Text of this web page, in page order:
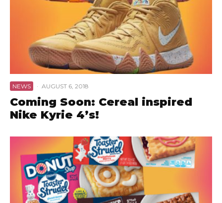
NEWS · AUGUST 6, 2018
Coming Soon: Cereal inspired
Nike Kyrie 4’s!